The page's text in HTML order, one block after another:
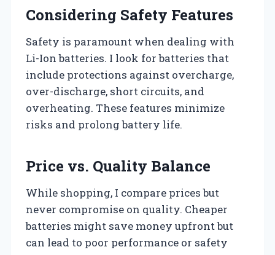
Considering Safety Features
Safety is paramount when dealing with
Li-Ion batteries. I look for batteries that
include protections against overcharge,
over-discharge, short circuits, and
overheating. These features minimize
risks and prolong battery life.
Price vs. Quality Balance
While shopping, I compare prices but
never compromise on quality. Cheaper
batteries might save money upfront but
can lead to poor performance or safety